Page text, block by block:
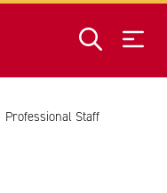
Professional Staff